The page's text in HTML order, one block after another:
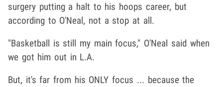
surgery putting a halt to his hoops career, but
according to O'Neal, not a stop at all.
"Basketball is still my main focus," O'Neal said when
we got him out in L.A.
But, it's far from his ONLY focus ... because the